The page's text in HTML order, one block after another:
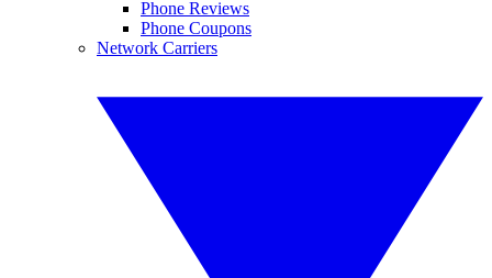
Phone Reviews
Phone Coupons
Network Carriers